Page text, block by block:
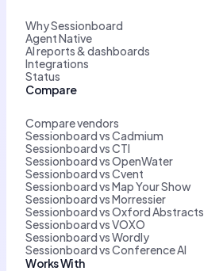
Why Sessionboard
Agent Native
AI reports & dashboards
Integrations
Status
Compare
Compare vendors
Sessionboard vs Cadmium
Sessionboard vs CTI
Sessionboard vs OpenWater
Sessionboard vs Cvent
Sessionboard vs Map Your Show
Sessionboard vs Morressier
Sessionboard vs Oxford Abstracts
Sessionboard vs VOXO
Sessionboard vs Wordly
Sessionboard vs Conference AI
Works With